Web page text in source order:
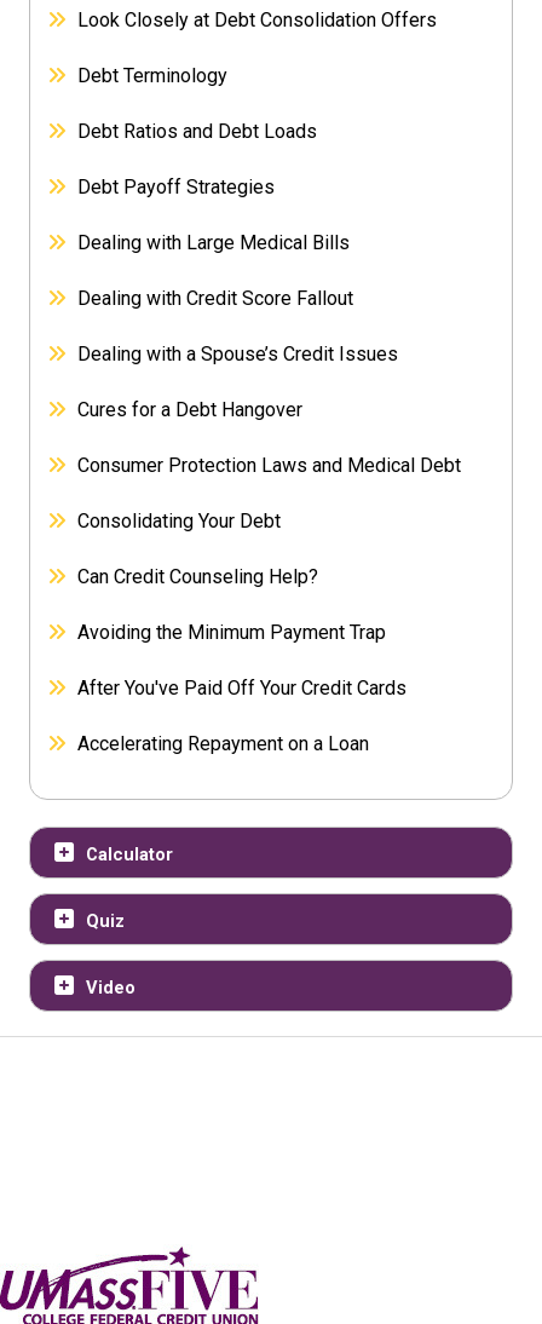
Look Closely at Debt Consolidation Offers
Debt Terminology
Debt Ratios and Debt Loads
Debt Payoff Strategies
Dealing with Large Medical Bills
Dealing with Credit Score Fallout
Dealing with a Spouse’s Credit Issues
Cures for a Debt Hangover
Consumer Protection Laws and Medical Debt
Consolidating Your Debt
Can Credit Counseling Help?
Avoiding the Minimum Payment Trap
After You've Paid Off Your Credit Cards
Accelerating Repayment on a Loan
Calculator
Quiz
Video